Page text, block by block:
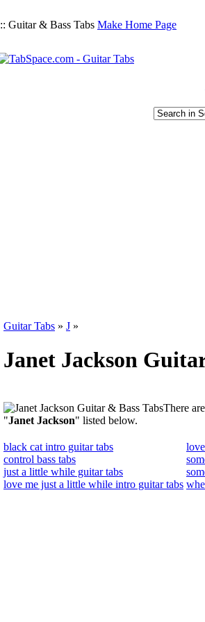
:: Guitar & Bass Tabs Make Home Page
Guitar Tabs » J »
Janet Jackson
There
"Janet Jackson" listed below.
black cat intro guitar tabs
control bass tabs
just a little while guitar tabs
love me just a little while intro guitar tabs